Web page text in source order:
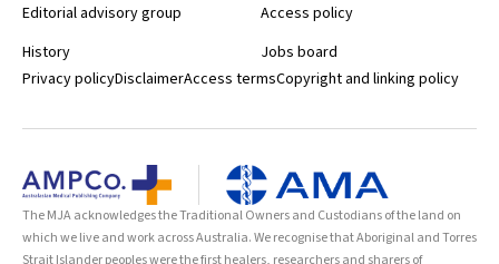
Editorial advisory group
History
Access policy
Jobs board
Privacy policyDisclaimerAccess termsCopyright and linking policy
The MJA acknowledges the Traditional Owners and Custodians of the land on
which we live and work across Australia. We recognise that Aboriginal and Torres
Strait Islander peoples were the first healers, researchers and sharers of